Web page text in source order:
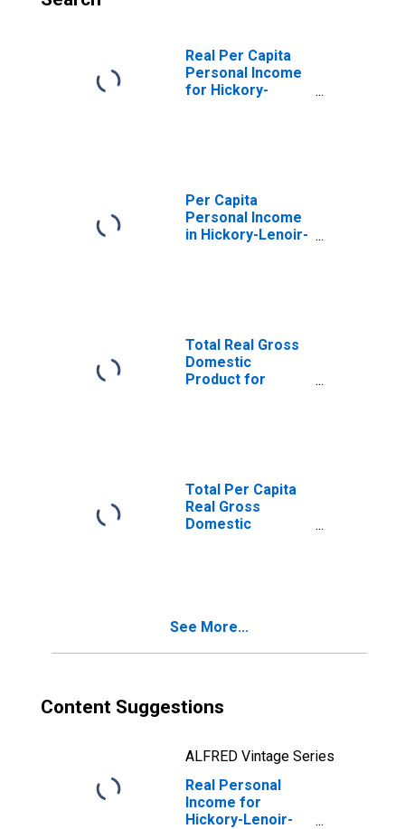
Real Per Capita
Personal Income
for Hickory-
Per Capita
Personal Income
in Hickory-Lenoir-
Total Real Gross
Domestic
Product for
Total Per Capita
Real Gross
Domestic
See More...
Content Suggestions
ALFRED Vintage Series
Real Personal
Income for
Hickory-Lenoir-